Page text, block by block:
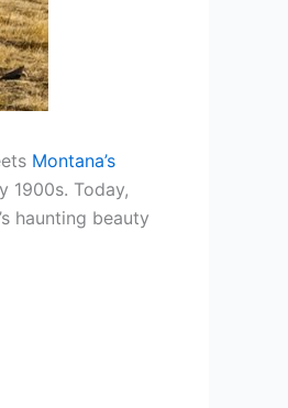
Montana’s
1900s. Today,
haunting beauty